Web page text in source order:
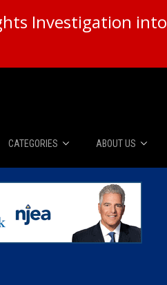
Investigation into
CATEGORIES
News
The Diner Booth
ABOUT US
About Us
Advertise